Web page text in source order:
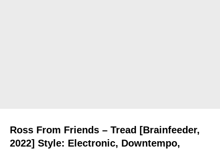
Ross From Friends – Tread [Brainfeeder,
2022] Style: Electronic, Downtempo,